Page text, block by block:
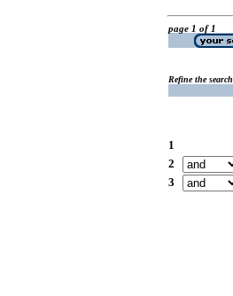
page 1 of 1
Refine the search
1
2
3